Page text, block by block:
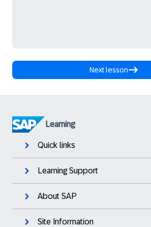
Next lesson
Learning
Quick links
Learning Support
About SAP
Site Information